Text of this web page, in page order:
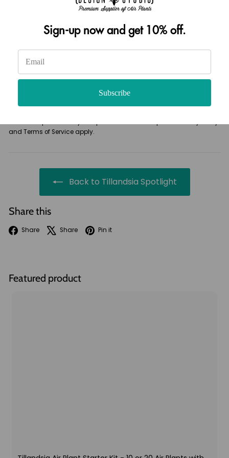
and Terms of Service apply.
Back to Tillandsia Spotlight
Share this
Share Facebook
Share X Pin it
Featured product
Sign-up now and get 10% off.
Subscribe